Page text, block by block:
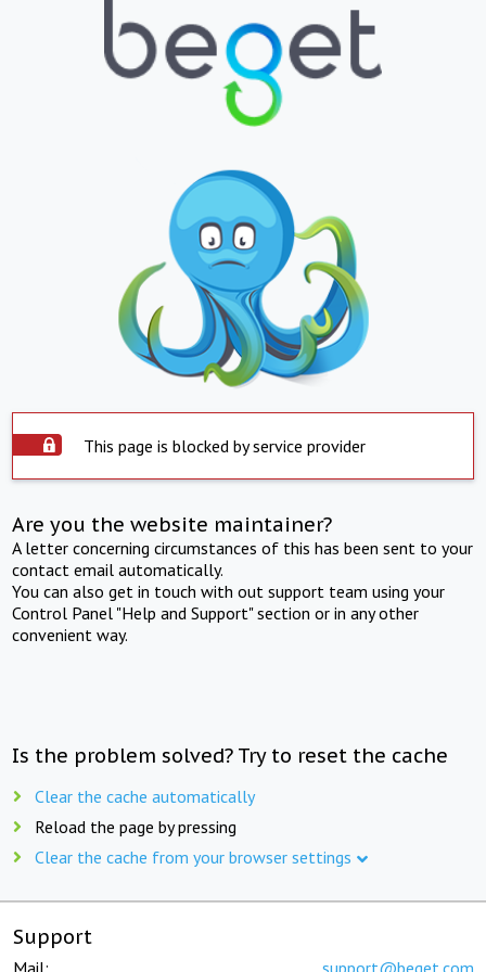
This page is blocked by service provider
Are you the website maintainer?
A letter concerning circumstances of this has been sent to your
contact email automatically.
You can also get in touch with out support team using your
Control Panel "Help and Support" section or in any other
convenient way.
Is the problem solved? Try to reset the cache
Clear the cache automatically
Reload the page by pressing
Clear the cache from your browser settings
Support
Mail: support@beget.com